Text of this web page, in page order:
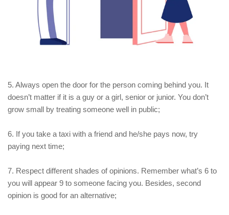
5. Always open the door for the person coming behind you. It
doesn’t matter if it is a guy or a girl, senior or junior. You don’t
grow small by treating someone well in public;
6. If you take a taxi with a friend and he/she pays now, try
paying next time;
7. Respect different shades of opinions. Remember what’s 6 to
you will appear 9 to someone facing you. Besides, second
opinion is good for an alternative;